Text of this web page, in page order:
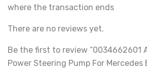
where the transaction ends
There are no reviews yet.
Be the first to review “0034662601
Power Steering Pump For Mercedes